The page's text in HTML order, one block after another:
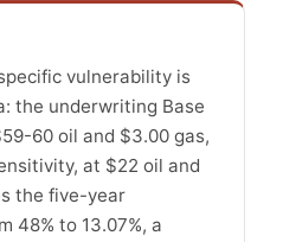
vulnerability is
the underwriting Base
60 oil and $3.00 gas,
at $22 oil and
the five-year
48% to 13.07%, a